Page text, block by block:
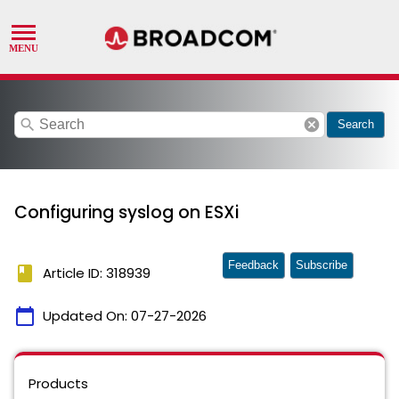
search cancel Search
Configuring syslog on ESXi
book Article ID: 318939
calendar_today Updated On: 07-27-2026
Feedback Subscribe
Products